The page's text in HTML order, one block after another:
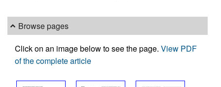
Browse pages
Click on an image below to see the page. View PDF
of the complete article